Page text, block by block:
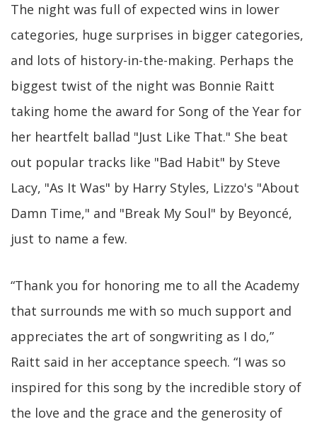
The night was full of expected wins in lower
categories, huge surprises in bigger categories,
and lots of history-in-the-making. Perhaps the
biggest twist of the night was Bonnie Raitt
taking home the award for Song of the Year for
her heartfelt ballad "Just Like That." She beat
out popular tracks like "Bad Habit" by Steve
Lacy, "As It Was" by Harry Styles, Lizzo's "About
Damn Time," and "Break My Soul" by Beyoncé,
just to name a few.
“Thank you for honoring me to all the Academy
that surrounds me with so much support and
appreciates the art of songwriting as I do,”
Raitt said in her acceptance speech. “I was so
inspired for this song by the incredible story of
the love and the grace and the generosity of